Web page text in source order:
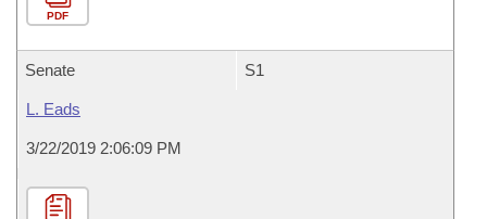
PDF
Senate S1
L. Eads
3/22/2019 2:06:09 PM